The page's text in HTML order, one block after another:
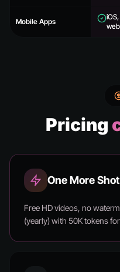
Mobile Apps
web
Pricing
One More
Free HD videos, no
(yearly) with 50K tokens